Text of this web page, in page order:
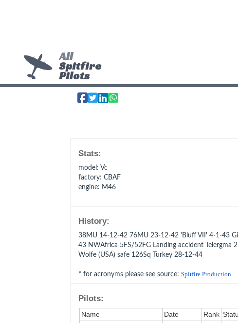
All
Spitfire
Pilots
Stats:
model : Vc
factory: CBAF
engine: M46
History:
38MU 14-12-42 76MU 23-12-42 'Bluff VII' 4-1-43
43 NWAfrica 5FS/52FG Landing accident Telergma
Wolfe (USA) safe 126Sq Turkey 28-12-44
* for acronyms please see source:Spitfire Production
Pilots:
Name Date Rank